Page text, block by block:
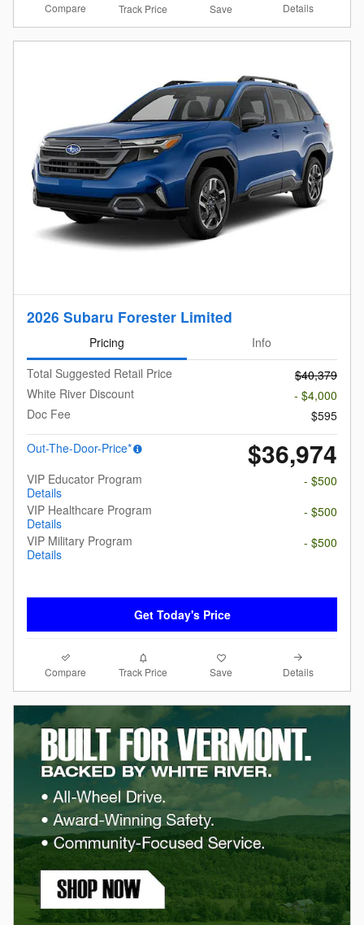
Compare Track Price Save Details
2026 Subaru Forester Limited
Pricing
Info
Total Suggested Retail Price
$40,379
White River Discount
- $4,000
Doc Fee
$595
Out-The-Door-Price*
$36,974
VIP Educator Program
Details
- $500
VIP Healthcare Program
Details
- $500
VIP Military Program
Details
- $500
Get Today's Price
Compare Track Price Save Details